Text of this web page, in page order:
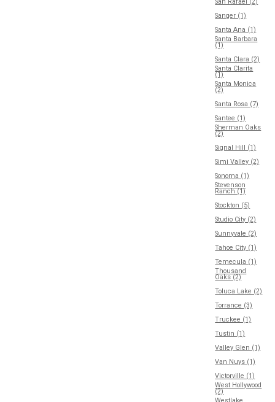
San Rafael (2)
Sanger (1)
Santa Ana (1)
Santa Barbara
(1)
Santa Clara (2)
Santa Clarita
(1)
Santa Monica
(2)
Santa Rosa (7)
Santee (1)
Sherman Oaks
(2)
Signal Hill (1)
Simi Valley (2)
Sonoma (1)
Stevenson
Ranch (1)
Stockton (5)
Studio City (2)
Sunnyvale (2)
Tahoe City (1)
Temecula (1)
Thousand
Oaks (2)
Toluca Lake (2)
Torrance (3)
Truckee (1)
Tustin (1)
Valley Glen (1)
Van Nuys (1)
Victorville (1)
West Hollywood
(2)